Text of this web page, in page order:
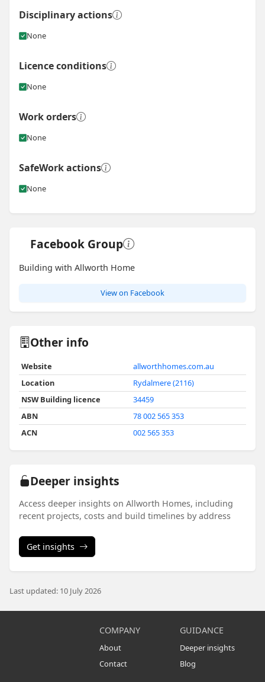
Disciplinary actions
None
Licence conditions
None
Work orders
None
SafeWork actions
None
Facebook Group
Building with Allworth Home
View on Facebook
Other info
Website
allworthhomes.com.au
Location
Rydalmere (2116)
NSW Building licence
34459
ABN
78 002 565 353
ACN
002 565 353
Deeper insights
Access deeper insights on Allworth Homes, including
recent projects, costs and build timelines by address
Get insights
Last updated: 10 July 2026
COMPANY
About
Contact
GUIDANCE
Deeper insights
Blog